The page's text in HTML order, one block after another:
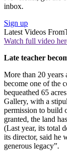
inbox.
Sign up
Latest Videos From
Watch full video
Late teacher
More than 20 years
become one of the
bequeathed 65
Gallery, with a
permission to build
granted, the land
(Last year, its total
its director, said he
generous legacy”.